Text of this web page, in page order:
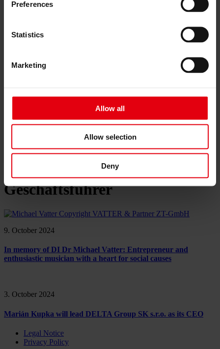
Preferences
Statistics
Marketing
Allow all
Allow selection
Deny
Procurement and contract management
Building certifications
Project monitoring
IT Services
Career
News & Events
Geschäftsführer
9. October 2024
In memory of DI Dr Michael Vatter: Entrepreneur and
enthusiastic musician with a heart for social causes
3. October 2024
Marián Kupka will lead DELTA Group SK s.r.o. as its CEO
Legal Notice
Privacy Policy